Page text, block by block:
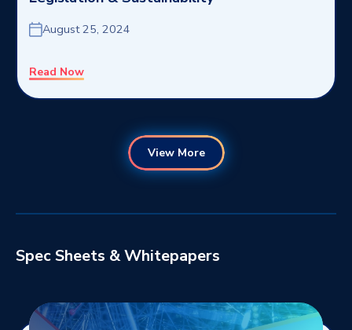
August 25, 2024
Read Now
View More
Spec Sheets & Whitepapers